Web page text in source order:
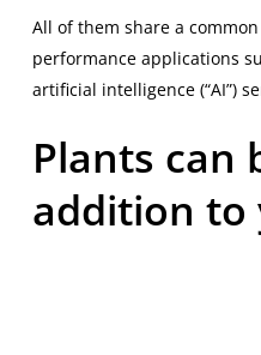
All of them share a
performance applications
artificial intelligence (“AI”)
Plants can
addition to